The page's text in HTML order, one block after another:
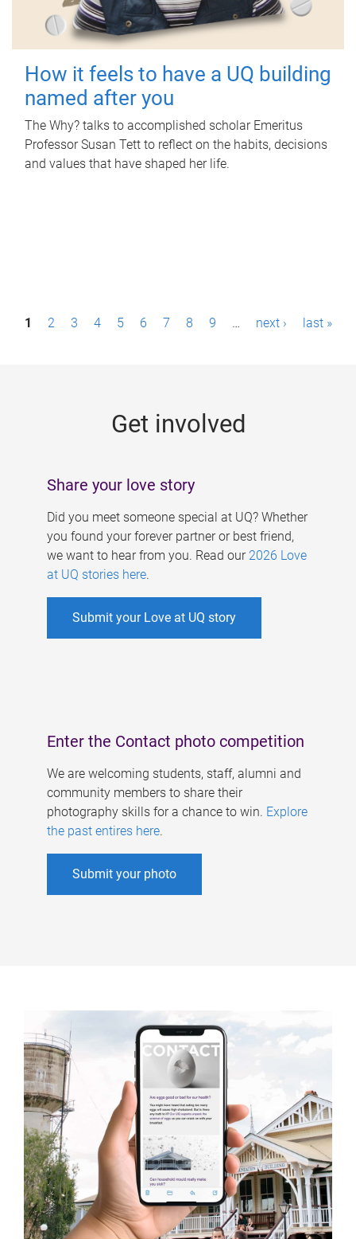
How it feels to have a UQ building
named after you
The Why? talks to accomplished scholar Emeritus
Professor Susan Tett to reflect on the habits, decisions
and values that have shaped her life.
P1 2 3 4 5 6 7 8 9 … next › last »
Get involved
Share your love story
Did you meet someone special at UQ? Whether
you found your forever partner or best friend,
we want to hear from you. Read our 2026 Love
at UQ stories here.
Submit your Love at UQ story
Enter the Contact photo competition
We are welcoming students, staff, alumni and
community members to share their
photography skills for a chance to win. Explore
the past entires here.
Submit your photo